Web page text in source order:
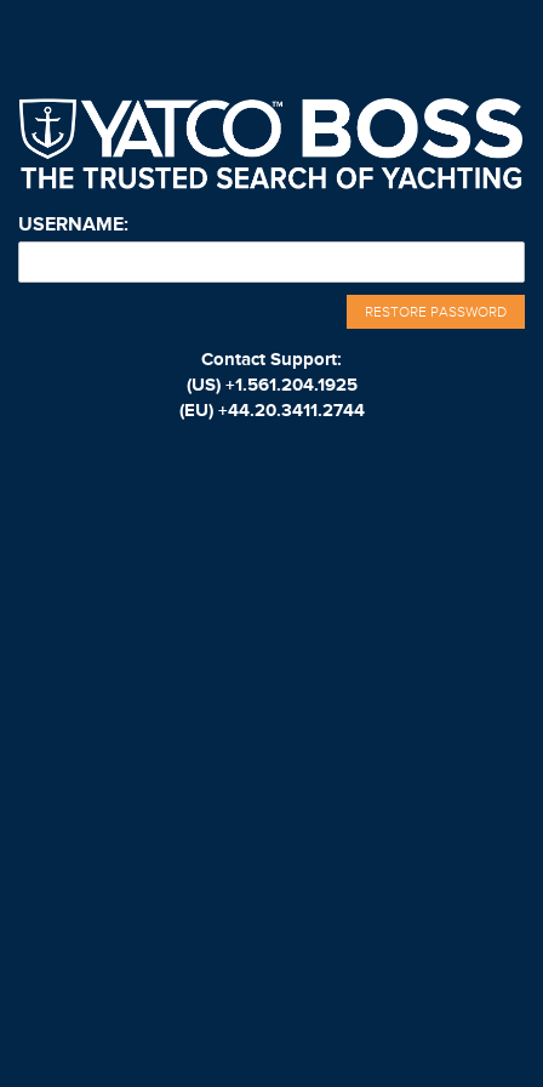
USERNAME:
RESTORE PASSWORD
Contact Support:
(US) +1.561.204.1925
(EU) +44.20.3411.2744